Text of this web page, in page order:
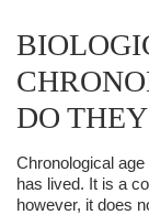
DO
Chronological
has lived. It is a
however, it does